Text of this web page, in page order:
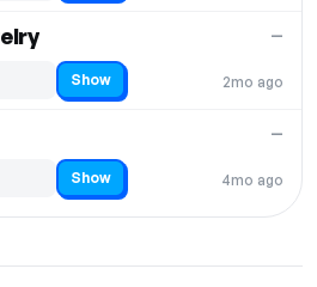
2mo ago
—
Show
4mo ago
—
Show